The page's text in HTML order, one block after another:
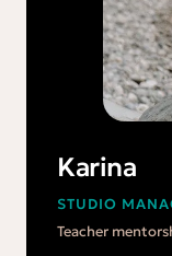
Karina
STUDIO
Teacher